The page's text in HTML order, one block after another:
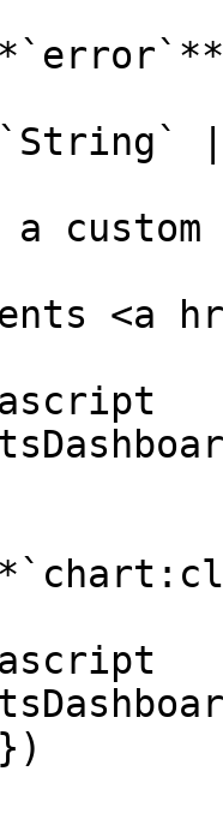
`String`
a
<a